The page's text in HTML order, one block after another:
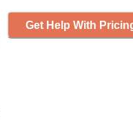
Get Help With